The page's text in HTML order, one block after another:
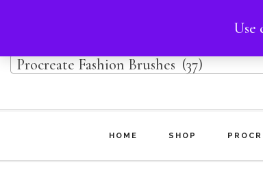
Use
main
footer
Procreate Fashion Brushes (37)
HOME SHOP